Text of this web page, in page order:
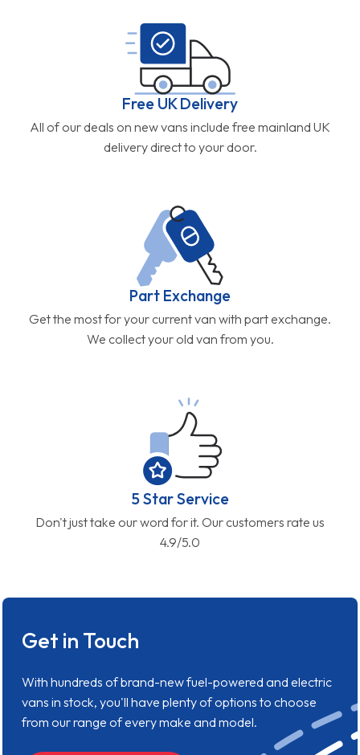
Free UK Delivery
All of our deals on new vans include free mainland UK
delivery direct to your door.
Part Exchange
Get the most for your current van with part exchange.
We collect your old van from you.
5 Star Service
Don't just take our word for it. Our customers rate us
4.9/5.0
Get in Touch
With hundreds of brand-new fuel-powered and electric
vans in stock, you'll have plenty of options to choose
from our range of every make and model.